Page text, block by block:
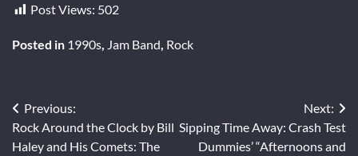
Post Views: 502
Posted in 1990s Jam Band Rock
Post
navigation
Previous:
Rock Around the Clock by Bill
Haley and His Comets: The
Next:
Sipping Time Away: Crash Test
Dummies’ “Afternoons and